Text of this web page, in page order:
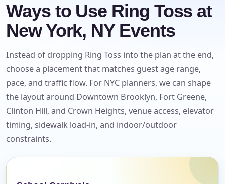
Ways to Use Ring Toss at
New York, NY Events
Instead of dropping Ring Toss into the plan at the end,
choose a placement that matches guest age range,
pace, and traffic flow. For NYC planners, we can shape
the layout around Downtown Brooklyn, Fort Greene,
Clinton Hill, and Crown Heights, venue access, elevator
timing, sidewalk load-in, and indoor/outdoor
constraints.
Your selected items